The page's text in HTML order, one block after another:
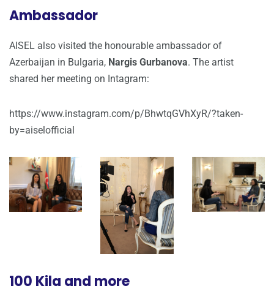
Ambassador
AISEL also visited the honourable ambassador of
Azerbaijan in Bulgaria, Nargis Gurbanova. The artist
shared her meeting on Intagram:
https://www.instagram.com/p/BhwtqGVhXyR/?taken-
by=aiselofficial
100 Kila and more